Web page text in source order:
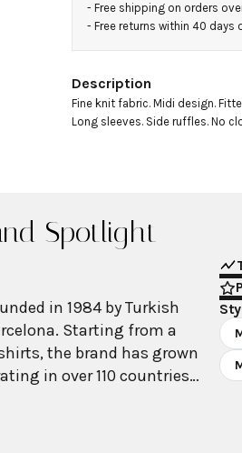
- Free shipping on orders
- Free returns within 40 days
Description
Fine knit fabric. Midi design.
Long sleeves. Side ruffles. No
Spotlight
in 1984 by Turkish
Starting from a
the brand has grown
in over 110 countries
itself as a leading
high-fashion trends